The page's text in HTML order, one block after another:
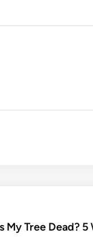
My Tree Dead? 5